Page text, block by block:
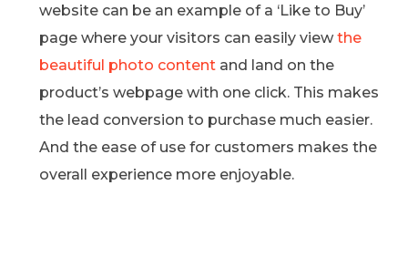
website can be an example of a ‘Like to Buy’
page where your visitors can easily view the
beautiful photo content and land on the
product’s webpage with one click. This makes
the lead conversion to purchase much easier.
And the ease of use for customers makes the
overall experience more enjoyable.